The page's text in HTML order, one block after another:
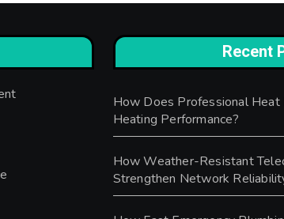
Recent
How Does Professional Heat
Heating Performance?
How Weather-Resistant
Strengthen Network